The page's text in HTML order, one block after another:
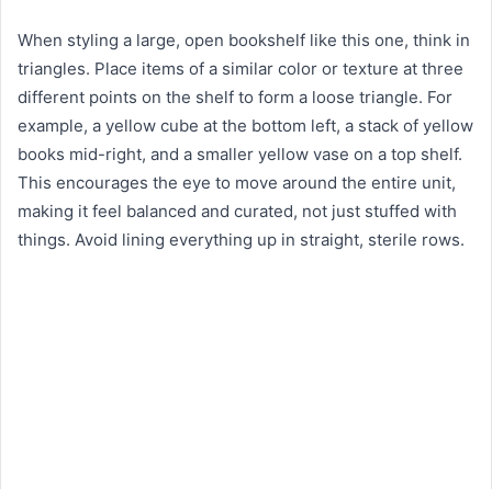
When styling a large, open bookshelf like this one, think in
triangles. Place items of a similar color or texture at three
different points on the shelf to form a loose triangle. For
example, a yellow cube at the bottom left, a stack of yellow
books mid-right, and a smaller yellow vase on a top shelf.
This encourages the eye to move around the entire unit,
making it feel balanced and curated, not just stuffed with
things. Avoid lining everything up in straight, sterile rows.